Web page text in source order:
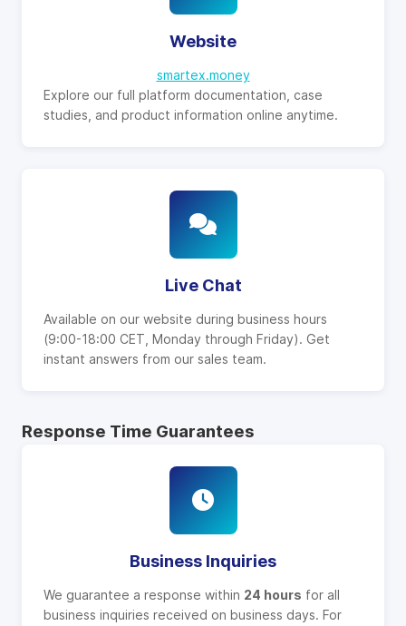
Website
smartex.money
Explore our full platform documentation, case
studies, and product information online anytime.
Live Chat
Available on our website during business hours
(9:00-18:00 CET, Monday through Friday). Get
instant answers from our sales team.
Response Time Guarantees
Business Inquiries
We guarantee a response within 24 hours for all
business inquiries received on business days. For